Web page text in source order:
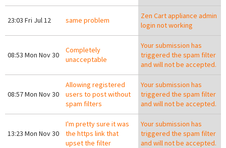
23:03 Fri Jul 12 same problem
Zen Cart appliance admin
login not working
08:53 Mon Nov 30
Completely
unacceptable
Your submission has
triggered the spam filter
and will not be accepted.
08:57 Mon Nov 30
Allowing registered
users to post without
spam filters
Your submission has
triggered the spam filter
and will not be accepted.
13:23 Mon Nov 30
I'm pretty sure it was
the https link that
upset the filter
Your submission has
triggered the spam filter
and will not be accepted.